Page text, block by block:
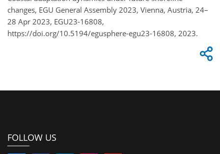
changes, EGU General Assembly 2023, Vienna, Austria, 24–
28 Apr 2023, EGU23-16808,
https://doi.org/10.5194/egusphere-egu23-16808, 2023.
FOLLOW US